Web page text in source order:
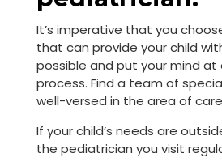
It’s imperative that you
that can provide your child
possible and put your mind at
process. Find a team of
well-versed in the area of
If your child’s needs are
the pediatrician you visit